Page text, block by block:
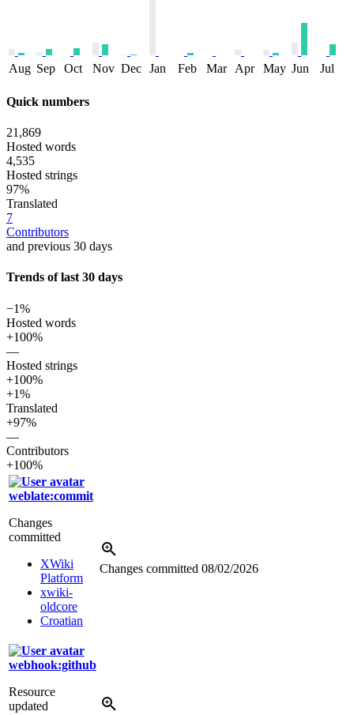
Aug Sep Oct Nov Dec Jan Feb Mar Apr May Jun Jul
Quick numbers
21,869
Hosted words
4,535
Hosted strings
97%
Translated
7
Contributors
and previous 30 days
Trends of last 30 days
−1%
Hosted words
+100%
—
Hosted strings
+100%
+1%
Translated
+97%
—
Contributors
+100%
weblate:commit
Changes
committed
XWiki
Platform
xwiki-
oldcore
Croatian
Changes committed 08/02/2026
webhook:github
Resource
updated